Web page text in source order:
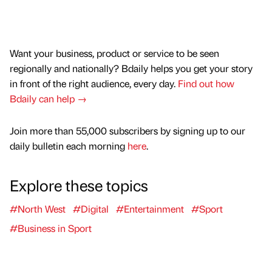
Want your business, product or service to be seen
regionally and nationally? Bdaily helps you get your story
in front of the right audience, every day. Find out how
Bdaily can help →
Join more than 55,000 subscribers by signing up to our
daily bulletin each morning here.
Explore these topics
#North West #Digital #Entertainment #Sport
#Business in Sport